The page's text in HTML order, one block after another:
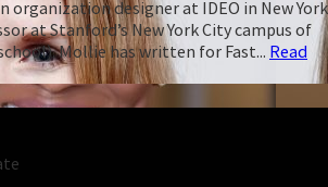
organization designer at IDEO in New York
at Stanford’s New York City campus of
Mollie has written for Fast... Read